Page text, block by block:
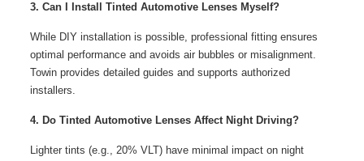
3. Can I Install Tinted Automotive Lenses Myself?
While DIY installation is possible, professional fitting ensures
optimal performance and avoids air bubbles or misalignment.
Towin provides detailed guides and supports authorized
installers.
4. Do Tinted Automotive Lenses Affect Night Driving?
Lighter tints (e.g., 20% VLT) have minimal impact on night